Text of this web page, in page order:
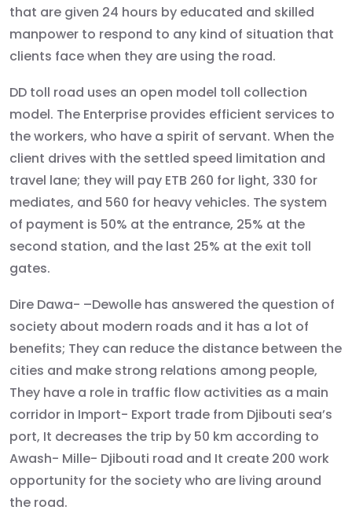
that are given 24 hours by educated and skilled
manpower to respond to any kind of situation that
clients face when they are using the road.
DD toll road uses an open model toll collection
model. The Enterprise provides efficient services to
the workers, who have a spirit of servant. When the
client drives with the settled speed limitation and
travel lane; they will pay ETB 260 for light, 330 for
mediates, and 560 for heavy vehicles. The system
of payment is 50% at the entrance, 25% at the
second station, and the last 25% at the exit toll
gates.
Dire Dawa- –Dewolle has answered the question of
society about modern roads and it has a lot of
benefits; They can reduce the distance between the
cities and make strong relations among people,
They have a role in traffic flow activities as a main
corridor in Import- Export trade from Djibouti sea’s
port, It decreases the trip by 50 km according to
Awash- Mille- Djibouti road and It create 200 work
opportunity for the society who are living around
the road.